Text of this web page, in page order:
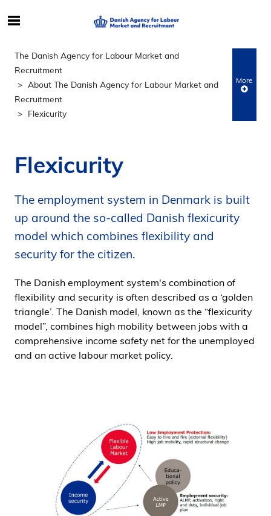
e
d
o
d
p
å
i
d
e
n
The Danish Agency for Labour Market and
Recruitment
About The Danish Agency for Labour Market and
Recruitment
Flexicurity
Flexicurity
The employment system in Denmark is built
up around the so-called Danish flexicurity
model which combines flexibility and
security for the citizen.
The Danish employment system's combination of
flexibility and security is often described as a ‘golden
triangle’. The Danish model, known as the “flexicurity
model”, combines high mobility between jobs with a
comprehensive income safety net for the unemployed
and an active labour market policy.